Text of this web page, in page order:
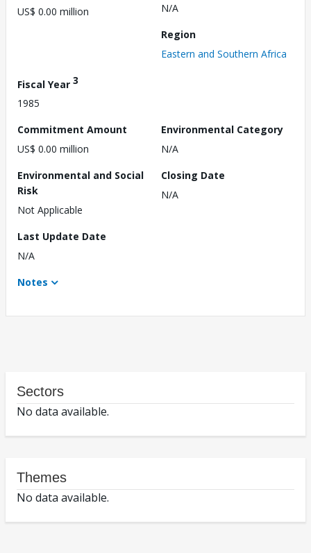
US$ 0.00 million
N/A
Region
Eastern and Southern Africa
Fiscal Year 3
1985
Commitment Amount
US$ 0.00 million
Environmental Category
N/A
Environmental and Social
Risk
Not Applicable
Closing Date
N/A
Last Update Date
N/A
Notes
Sectors
No data available.
Themes
No data available.